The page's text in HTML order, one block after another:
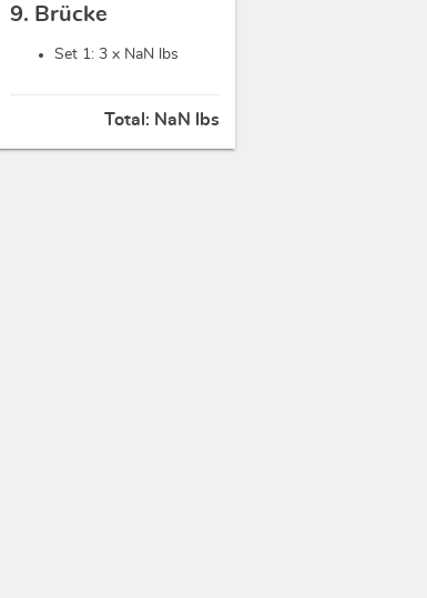
9. Brücke
Set 1: 3 x NaN lbs
Total: NaN lbs